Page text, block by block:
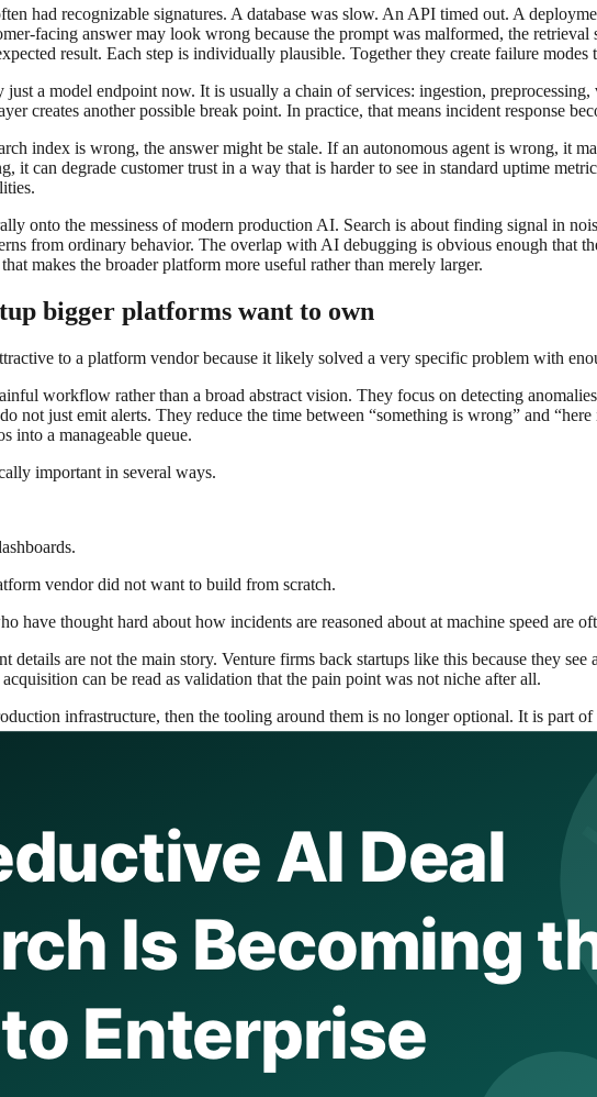
had recognizable signatures. A database was slow. An API timed out. A
facing answer may look wrong because the prompt was malformed, the
result. Each step is individually plausible. Together they create failure modes
a model endpoint now. It is usually a chain of services: ingestion,
creates another possible break point. In practice, that means incident response
index is wrong, the answer might be stale. If an autonomous agent is wrong, it
can degrade customer trust in a way that is harder to see in standard uptime
onto the messiness of modern production AI. Search is about finding signal in
from ordinary behavior. The overlap with AI debugging is obvious enough that
makes the broader platform more useful rather than merely larger.
bigger platforms want to own
to a platform vendor because it likely solved a very specific problem with
workflow rather than a broad abstract vision. They focus on detecting
not just emit alerts. They reduce the time between “something is wrong” and
into a manageable queue.
important in several ways.
vendor did not want to build from scratch.
have thought hard about how incidents are reasoned about at machine speed are
are not the main story. Venture firms back startups like this because they
can be read as validation that the pain point was not niche after all.
infrastructure, then the tooling around them is no longer optional. It is part of
company, and the market assumes it is buying product features. That is true, but
for diagnosis, correlation, or intelligent incident analysis, Elastic gets a
acquires a focused startup, it sends a message to customers that the problem is
experimental features that may disappear.
and AI platforms are all trying to expand into the operating layer around AI. If
generation of production intelligence.
around search, security, and observability. Adding AI-assisted root-cause